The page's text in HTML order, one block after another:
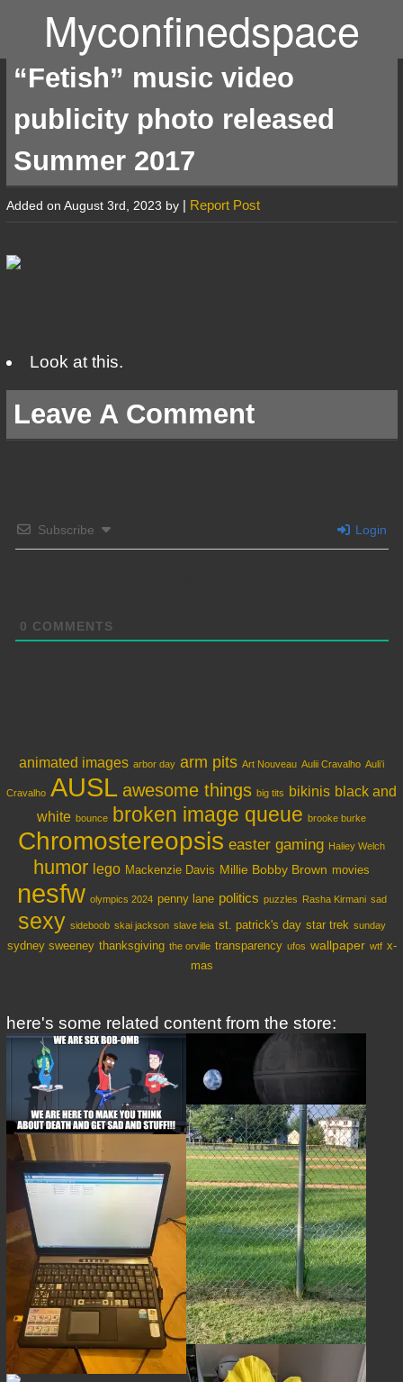
Myconfinedspace
“Fetish” music video
publicity photo released
Summer 2017
Added on August 3rd, 2023 by | Report Post
Look at this.
Leave A Comment
Subscribe Login
0 COMMENTS
animated images arbor day arm pits Art Nouveau Aulii Cravalho Auliʻi
Cravalho AUSL awesome things big tits bikinis black and
white bounce broken image queue brooke burke
Chromostereopsis easter gaming Haliey Welch
humor lego Mackenzie Davis Millie Bobby Brown movies
nesfw olympics 2024 penny lane politics puzzles Rasha Kirmani sad
sexy sideboob skai jackson slave leia st. patrick's day star trek sunday
sydney sweeney thanksgiving the orville transparency ufos wallpaper wtf x-
mas
here's some related content from the store: